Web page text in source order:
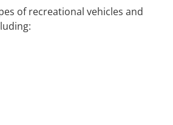
of recreational vehicles and